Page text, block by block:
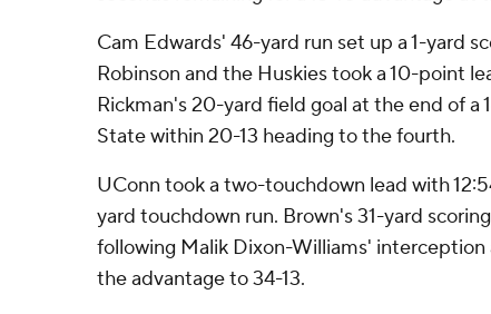
Cam Edwards' 46-yard run set up a 1-yard
Robinson and the Huskies took a 10-point
Rickman's 20-yard field goal at the end of a
State within 20-13 heading to the fourth.
UConn took a two-touchdown lead with
yard touchdown run. Brown's 31-yard
following Malik Dixon-Williams'
the advantage to 34-13.